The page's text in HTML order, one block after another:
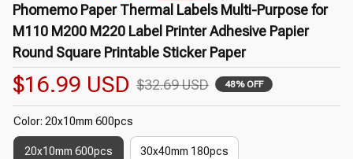
Phomemo Paper Thermal Labels Multi-Purpose for
M110 M200 M220 Label Printer Adhesive Papier
Round Square Printable Sticker Paper
$16.99 USD $32.69 USD 48% OFF
Color: 20x10mm 600pcs
20x10mm 600pcs 30x40mm 180pcs